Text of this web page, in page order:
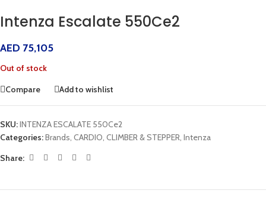
Intenza Escalate 550Ce2
AED 75,105
Out of stock
Compare
Add to wishlist
SKU:INTENZA ESCALATE 550Ce2
Categories:Brands, CARDIO, CLIMBER & STEPPER, Intenza
Share: